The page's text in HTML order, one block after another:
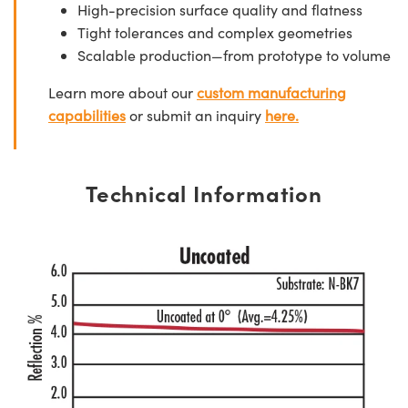
High-precision surface quality and flatness
Tight tolerances and complex geometries
Scalable production—from prototype to volume
Learn more about ourcustom manufacturing
capabilitiesor submit an inquiry here.
Technical Information